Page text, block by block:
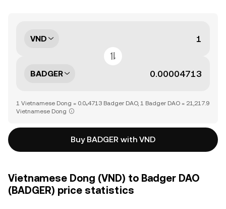
VND
BADGER
1 Vietnamese Dong = 0.0₄4713 Badger DAO, 1 Badger DAO = 21,217.9
Vietnamese Dong
Buy BADGER with VND
Vietnamese Dong (VND) to Badger DAO
(BADGER) price statistics